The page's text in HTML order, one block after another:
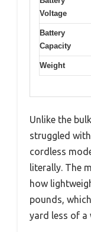
Voltage
Battery
Capacity
Weight
Unlike the
struggled
cordless
literally. The
how
pounds,
yard less of a